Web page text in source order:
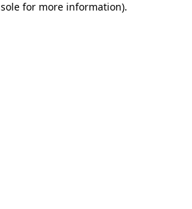
for more information).